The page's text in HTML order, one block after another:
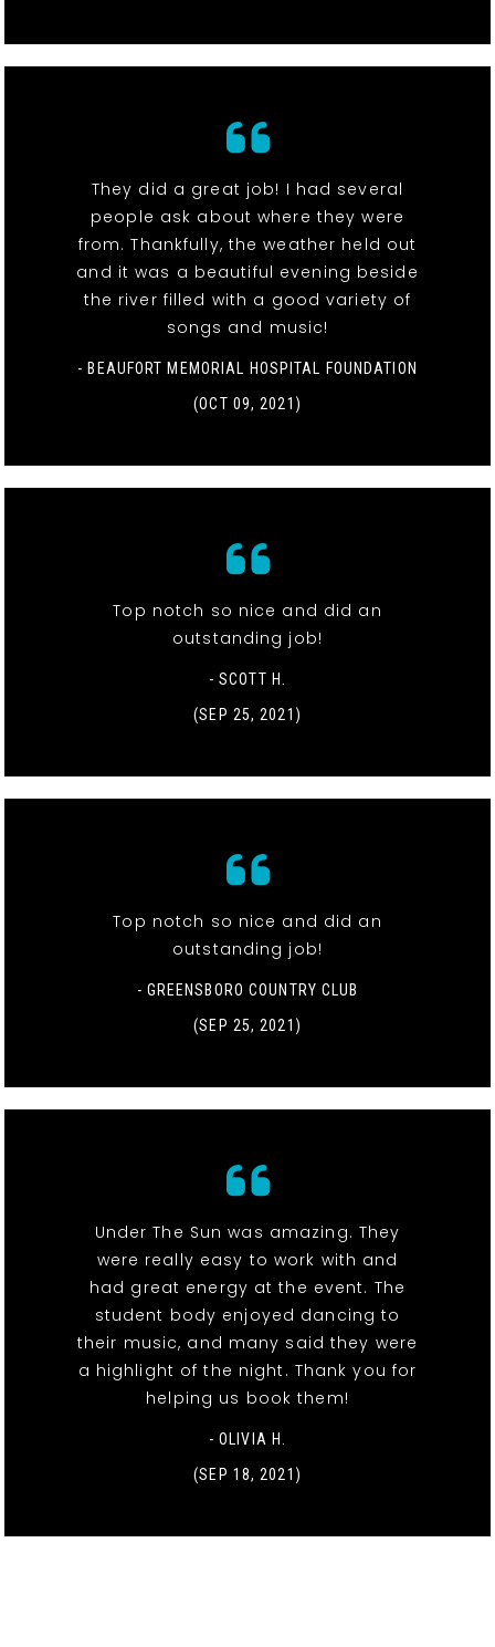
They did a great job! I had several
people ask about where they were
from. Thankfully, the weather held out
and it was a beautiful evening beside
the river filled with a good variety of
songs and music!
- BEAUFORT MEMORIAL HOSPITAL FOUNDATION
(OCT 09, 2021)
Top notch so nice and did an
outstanding job!
- SCOTT H.
(SEP 25, 2021)
Top notch so nice and did an
outstanding job!
- GREENSBORO COUNTRY CLUB
(SEP 25, 2021)
Under The Sun was amazing. They
were really easy to work with and
had great energy at the event. The
student body enjoyed dancing to
their music, and many said they were
a highlight of the night. Thank you for
helping us book them!
- OLIVIA H.
(SEP 18, 2021)